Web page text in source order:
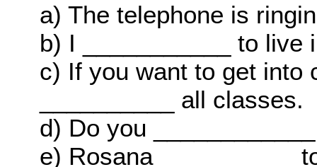
a) The telephone is
b) I ___________ to live
c) If you want to get into
__________ all classes.
d) Do you
e) Rosana __________